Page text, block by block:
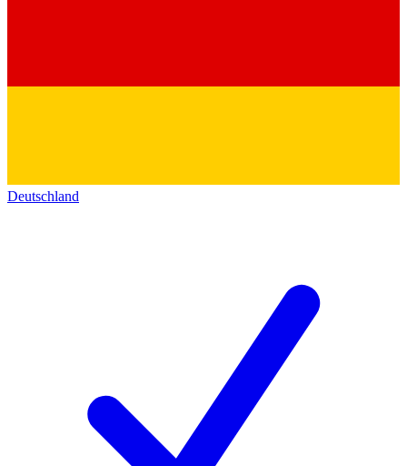
Deutschland